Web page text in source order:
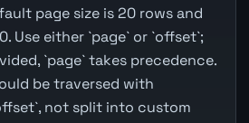
page size is 20 rows and
Use either `page` or `offset`;
`page` takes precedence.
be traversed with
not split into custom